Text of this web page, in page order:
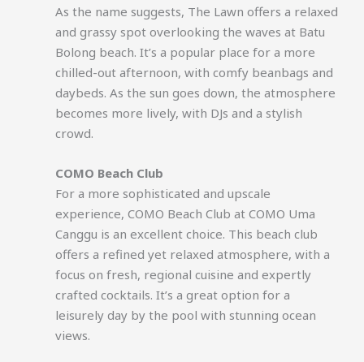
As the name suggests, The Lawn offers a relaxed
and grassy spot overlooking the waves at Batu
Bolong beach. It’s a popular place for a more
chilled-out afternoon, with comfy beanbags and
daybeds. As the sun goes down, the atmosphere
becomes more lively, with DJs and a stylish
crowd.
COMO Beach Club
For a more sophisticated and upscale
experience, COMO Beach Club at COMO Uma
Canggu is an excellent choice. This beach club
offers a refined yet relaxed atmosphere, with a
focus on fresh, regional cuisine and expertly
crafted cocktails. It’s a great option for a
leisurely day by the pool with stunning ocean
views.